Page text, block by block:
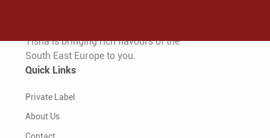
Tisha is bringing rich flavours of the
South East Europe to you.
Quick Links
Private Label
About Us